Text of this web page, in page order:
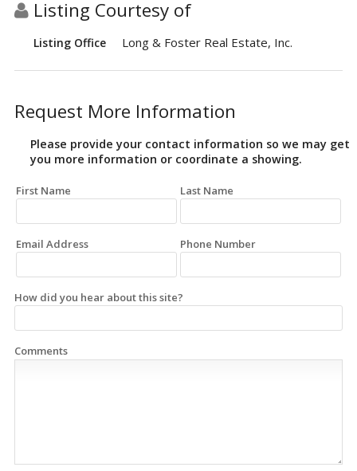
Listing Courtesy of
Listing Office Long & Foster Real Estate, Inc.
Request More Information
Please provide your contact information so we may get
you more information or coordinate a showing.
First Name Last Name
Email Address Phone Number
How did you hear about this site?
Comments